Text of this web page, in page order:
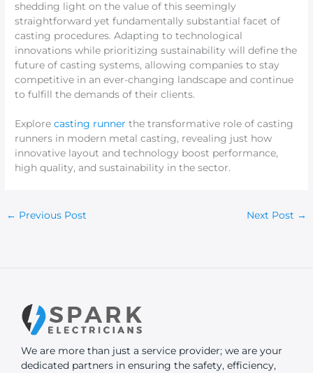
shedding light on the value of this seemingly
straightforward yet fundamentally substantial facet of
casting procedures. Adapting to technological
innovations while prioritizing sustainability will define the
future of casting systems, allowing companies to stay
competitive in an ever-changing landscape and continue
to fulfill the demands of their clients.
Explorecasting runner the transformative role of casting
runners in modern metal casting, revealing just how
innovative layout and technology boost performance,
high quality, and sustainability in the sector.
← Previous Post Next Post →
We are more than just a service provider; we are your
dedicated partners in ensuring the safety, efficiency,